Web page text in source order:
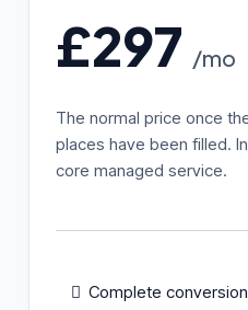
£297 /mo
The normal price once
places have been filled.
core managed service.
Complete